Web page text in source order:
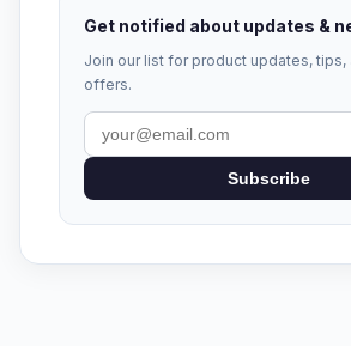
Get notified about updates &
Join our list for product updates, tips,
offers.
Subscribe